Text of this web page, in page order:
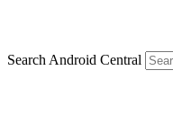
Search Android Central